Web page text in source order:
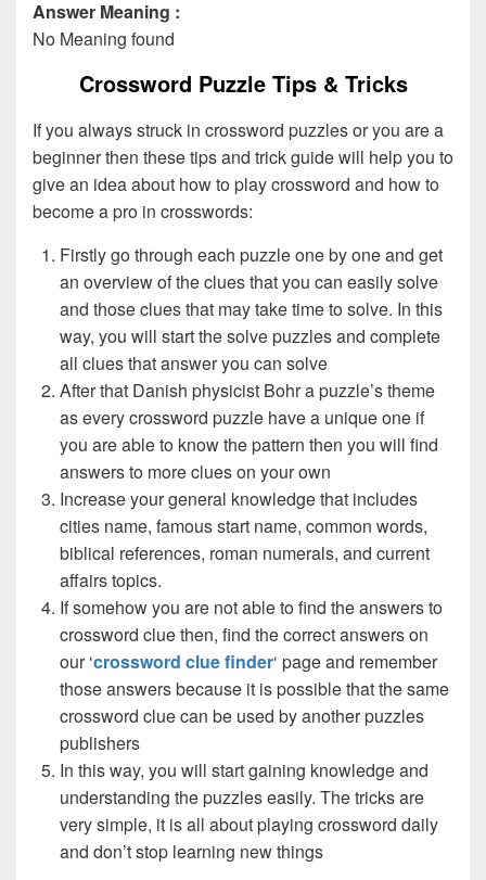
Answer Meaning :
No Meaning found
Crossword Puzzle Tips & Tricks
If you always struck in crossword puzzles or you are a
beginner then these tips and trick guide will help you to
give an idea about how to play crossword and how to
become a pro in crosswords:
Firstly go through each puzzle one by one and get
an overview of the clues that you can easily solve
and those clues that may take time to solve. In this
way, you will start the solve puzzles and complete
all clues that answer you can solve
After that Danish physicist Bohr a puzzle’s theme
as every crossword puzzle have a unique one if
you are able to know the pattern then you will find
answers to more clues on your own
Increase your general knowledge that includes
cities name, famous start name, common words,
biblical references, roman numerals, and current
affairs topics.
If somehow you are not able to find the answers to
crossword clue then, find the correct answers on
our ‘crossword clue finder‘ page and remember
those answers because it is possible that the same
crossword clue can be used by another puzzles
publishers
In this way, you will start gaining knowledge and
understanding the puzzles easily. The tricks are
very simple, it is all about playing crossword daily
and don’t stop learning new things